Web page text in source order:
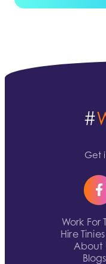
Work For
Hire
About
Blogs
#
Get